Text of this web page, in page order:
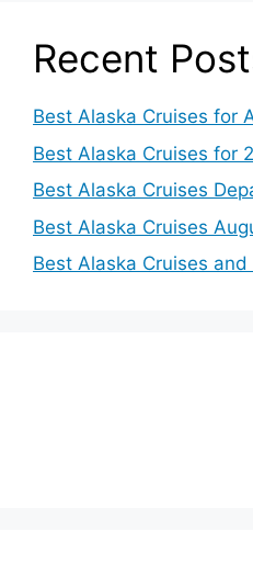
Recent
Best Alaska Cruises for
Best Alaska Cruises for
Best Alaska Cruises
Best Alaska Cruises
Best Alaska Cruises